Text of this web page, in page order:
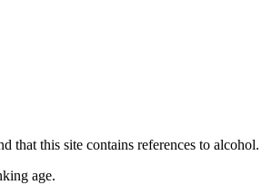
that this site contains references to alcohol.
age.